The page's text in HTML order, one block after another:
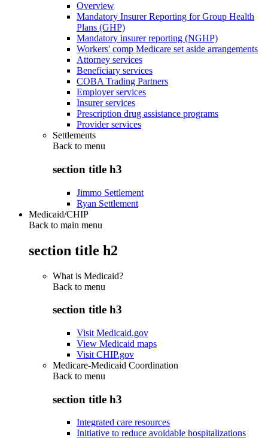
Overview
Mandatory Insurer Reporting for Group Health
Plans (GHP)
Mandatory insurer reporting (NGHP)
Workers' comp Medicare set aside arrangements
Attorney services
Beneficiary services
COBA Trading Partners
Employer services
Insurer services
Prescription drug assistance programs
Provider services
Settlements
Back to menu
section title h3
Jimmo Settlement
Ryan Settlement
Medicaid/CHIP
Back to main menu
section title h2
What is Medicaid?
Back to menu
section title h3
Visit Medicaid.gov
View Medicaid maps
Visit CHIP.gov
Medicare-Medicaid Coordination
Back to menu
section title h3
Integrated care resources
Initiative to reduce avoidable hospitalizations